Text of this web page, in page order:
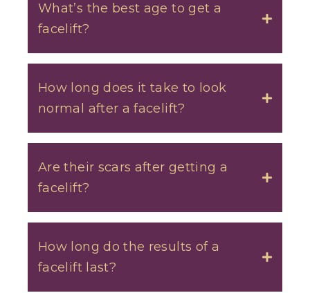
What’s the best age to get a
facelift?
How long does it take to look
normal after a facelift?
Are their scars after getting a
facelift?
How long do the results of a
facelift last?